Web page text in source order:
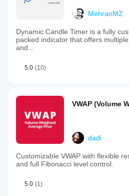
MehranMZ
Dynamic Candle Timer is a fully
packed indicator that offers
and...
5.0 (10)
VWAP (Volume
dadi
Customizable VWAP with flexible
and full Fibonacci level control.
5.0 (1)